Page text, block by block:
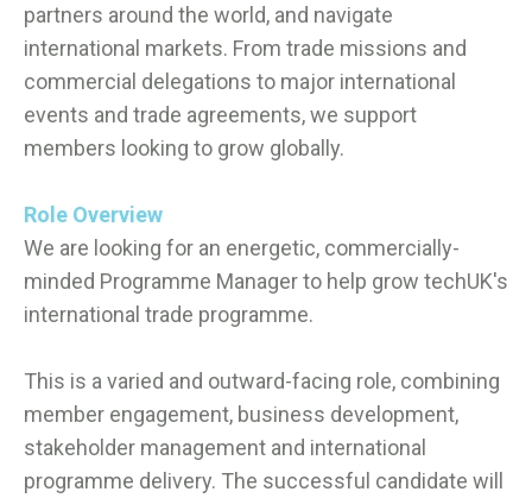
partners around the world, and navigate
international markets. From trade missions and
commercial delegations to major international
events and trade agreements, we support
members looking to grow globally.
Role Overview
We are looking for an energetic, commercially-
minded Programme Manager to help grow techUK's
international trade programme.
This is a varied and outward-facing role, combining
member engagement, business development,
stakeholder management and international
programme delivery. The successful candidate will